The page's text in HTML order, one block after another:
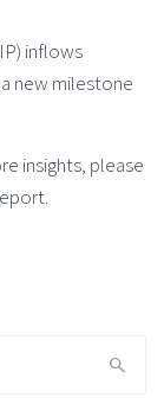
inflows
new milestone
insights, please